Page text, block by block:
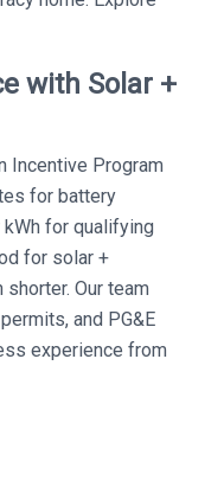
with Solar +
Incentive Program
for battery
for qualifying
for solar +
Our team
and PG&E
experience from